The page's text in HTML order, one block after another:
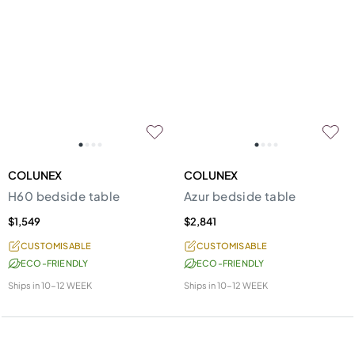
COLUNEX
H60 bedside table
$1,549
CUSTOMISABLE
ECO-FRIENDLY
Ships in10-12 WEEK
COLUNEX
Azur bedside table
$2,841
CUSTOMISABLE
ECO-FRIENDLY
Ships in10-12 WEEK